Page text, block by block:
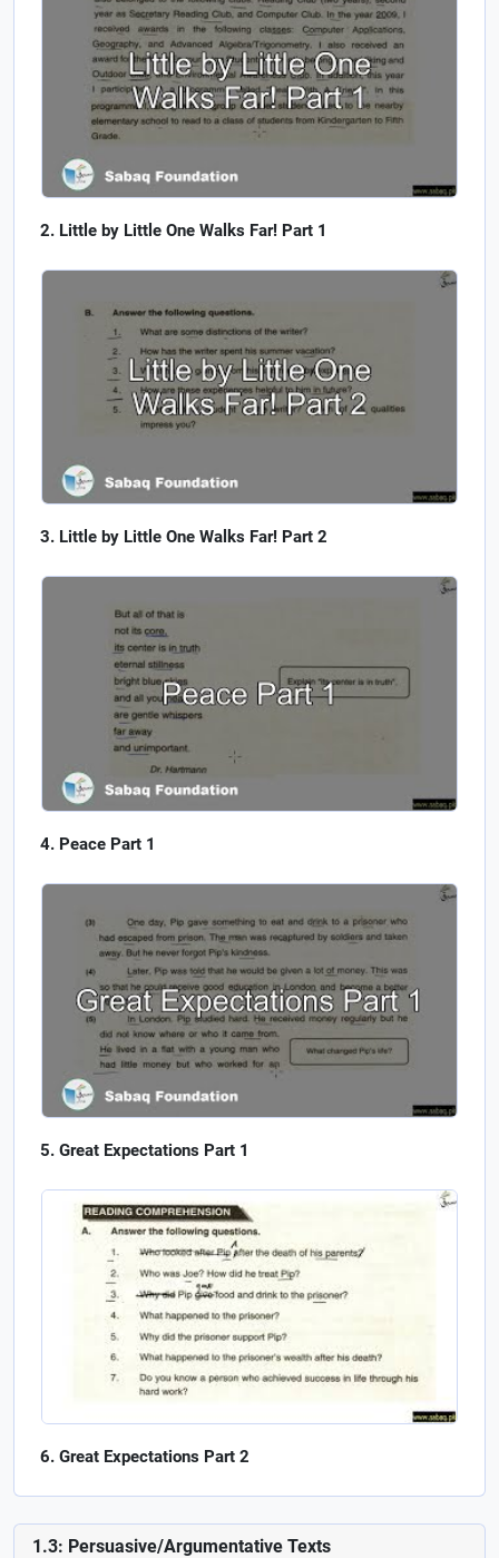
Little by Little One Walks Far! Part 1
Little by Little One Walks Far! Part 2
Peace Part 1
Great Expectations Part 1
Great Expectations Part 2
1.3: Persuasive/Argumentative Texts